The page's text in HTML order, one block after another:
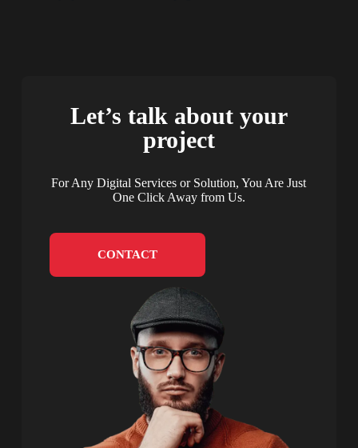
Let’s talk about your
project
For Any Digital Services or Solution, You Are Just
One Click Away from Us.
CONTACT